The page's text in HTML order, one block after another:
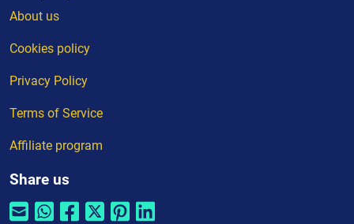
About us
Cookies policy
Privacy Policy
Terms of Service
Affiliate program
Share us